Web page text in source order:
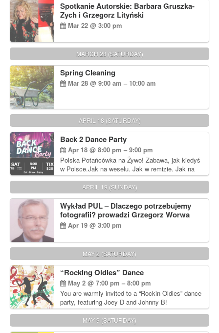
Spotkanie Autorskie: Barbara Gruszka-
Zych i Grzegorz Lityński
Mar 22 @ 3:00 pm
MARCH 28 (SATURDAY)
Spring Cleaning
Mar 28 @ 9:00 am – 10:00 am
APRIL 18 (SATURDAY)
Back 2 Dance Party
Apr 18 @ 8:00 pm – 9:00 pm
Polska Potańcówka na Żywo! Zabawa, jak kiedyś
w Polsce.Jak na weselu. Jak w remizie. Jak na
dyskotece sprzed lat!
APRIL 19 (SUNDAY)
Wykład PUL – Dlaczego potrzebujemy
fotografii? prowadzi Grzegorz Worwa
Apr 19 @ 3:00 pm
MAY 2 (SATURDAY)
“Rocking Oldies” Dance
May 2 @ 7:00 pm – 8:00 pm
You are warmly invited to a “Rockin Oldies” dance
party, featuring Joey D and Johnny B!
MAY 9 (SATURDAY)